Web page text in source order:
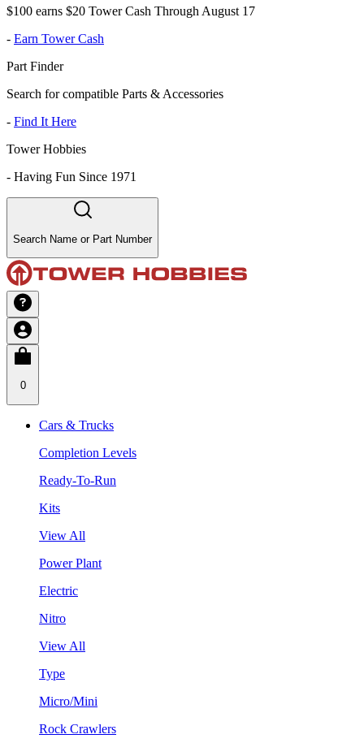
$100 earns $20 Tower Cash Through August 17
- Earn Tower Cash
Part Finder
Search for compatible Parts & Accessories
- Find It Here
Tower Hobbies
- Having Fun Since 1971
Search Name or Part Number
0
Cars & Trucks
Completion Levels
Ready-To-Run
Kits
View All
Power Plant
Electric
Nitro
View All
Type
Micro/Mini
Rock Crawlers